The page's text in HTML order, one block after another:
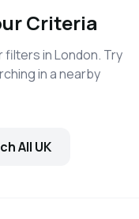
Criteria
in London. Try
in a nearby
All UK